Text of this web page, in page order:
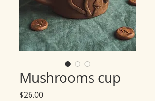
Mushrooms cup
$26.00Price